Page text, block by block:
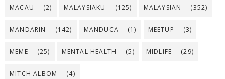
MACAU (2) MALAYSIAKU (125) MALAYSIAN (352)
MANDARIN (142) MANDUCA (1) MEETUP (3)
MEME (25) MENTAL HEALTH (5) MIDLIFE (29)
MITCH ALBOM (4)